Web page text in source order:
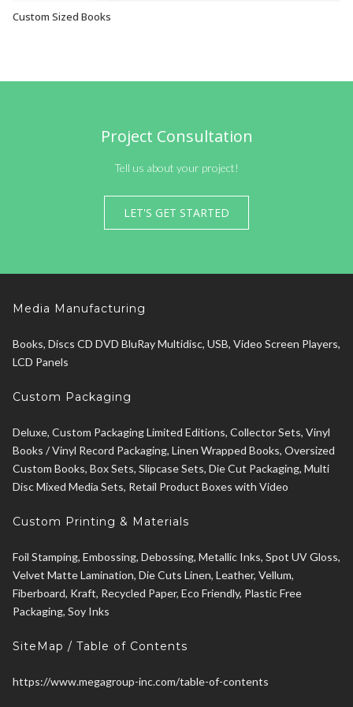
Custom Sized Books
Project Consultation
Tell us about your project!
LET'S GET STARTED
Media Manufacturing
Books, Discs CD DVD BluRay Multidisc, USB, Video Screen Players,
LCD Panels
Custom Packaging
Deluxe, Custom Packaging Limited Editions, Collector Sets, Vinyl
Books / Vinyl Record Packaging, Linen Wrapped Books, Oversized
Custom Books, Box Sets, Slipcase Sets, Die Cut Packaging, Multi
Disc Mixed Media Sets, Retail Product Boxes with Video
Custom Printing & Materials
Foil Stamping, Embossing, Debossing, Metallic Inks, Spot UV Gloss,
Velvet Matte Lamination, Die Cuts Linen, Leather, Vellum,
Fiberboard, Kraft, Recycled Paper, Eco Friendly, Plastic Free
Packaging, Soy Inks
SiteMap / Table of Contents
https://www.megagroup-inc.com/table-of-contents